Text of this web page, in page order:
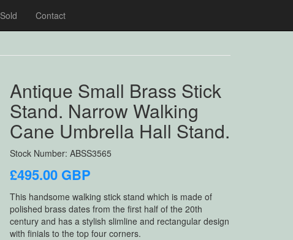
Sold Contact
Antique Small Brass Stick
Stand. Narrow Walking
Cane Umbrella Hall Stand.
Stock Number: ABSS3565
£495.00 GBP
This handsome walking stick stand which is made of
polished brass dates from the first half of the 20th
century and has a stylish slimline and rectangular design
with finials to the top four corners.